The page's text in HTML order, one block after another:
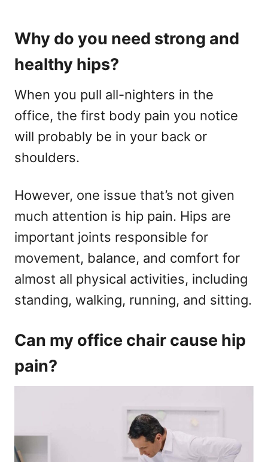
Why do you need strong and
healthy hips?
When you pull all-nighters in the
office, the first body pain you notice
will probably be in your back or
shoulders.
However, one issue that’s not given
much attention is hip pain. Hips are
important joints responsible for
movement, balance, and comfort for
almost all physical activities, including
standing, walking, running, and sitting.
Can my office chair cause hip
pain?